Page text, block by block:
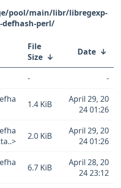
pool/main/libr/libregexp-
perl/
File
Size ↓ Date ↓
-
-
1.4 KiB
April 29, 20
24 01:26
2.0 KiB
April 29, 20
24 01:26
6.7 KiB
April 28, 20
24 23:12